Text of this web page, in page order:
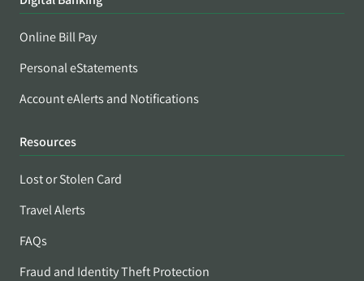
Online Bill Pay
Personal eStatements
Account eAlerts and Notifications
Resources
Lost or Stolen Card
Travel Alerts
FAQs
Fraud and Identity Theft Protection